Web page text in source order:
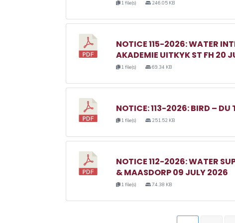
1 file(s) 246.05 KB
NOTICE 115-2026: WATER
AKADEMIE UITKYK ST FH 20
1 file(s) 69.34 KB
NOTICE: 113-2026: BIRD – DU
1 file(s) 251.52 KB
NOTICE 112-2026: WATER
& MAASDORP 09 JULY 2026
1 file(s) 74.38 KB